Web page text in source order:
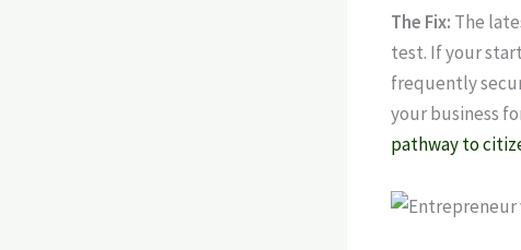
The Fix: The
test. If your
frequently
your business
pathway to